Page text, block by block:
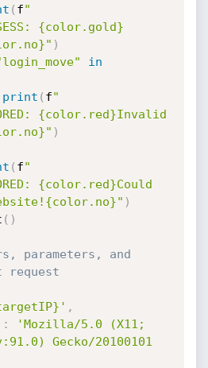
( f"
{color.gold}
)
in
print ( f"
{color.red}Invalid
)
( f"
{color.red}Could
)
( )
parameters, and
request
,
:
'Mozilla/5.0 (X11;
Gecko/20100101